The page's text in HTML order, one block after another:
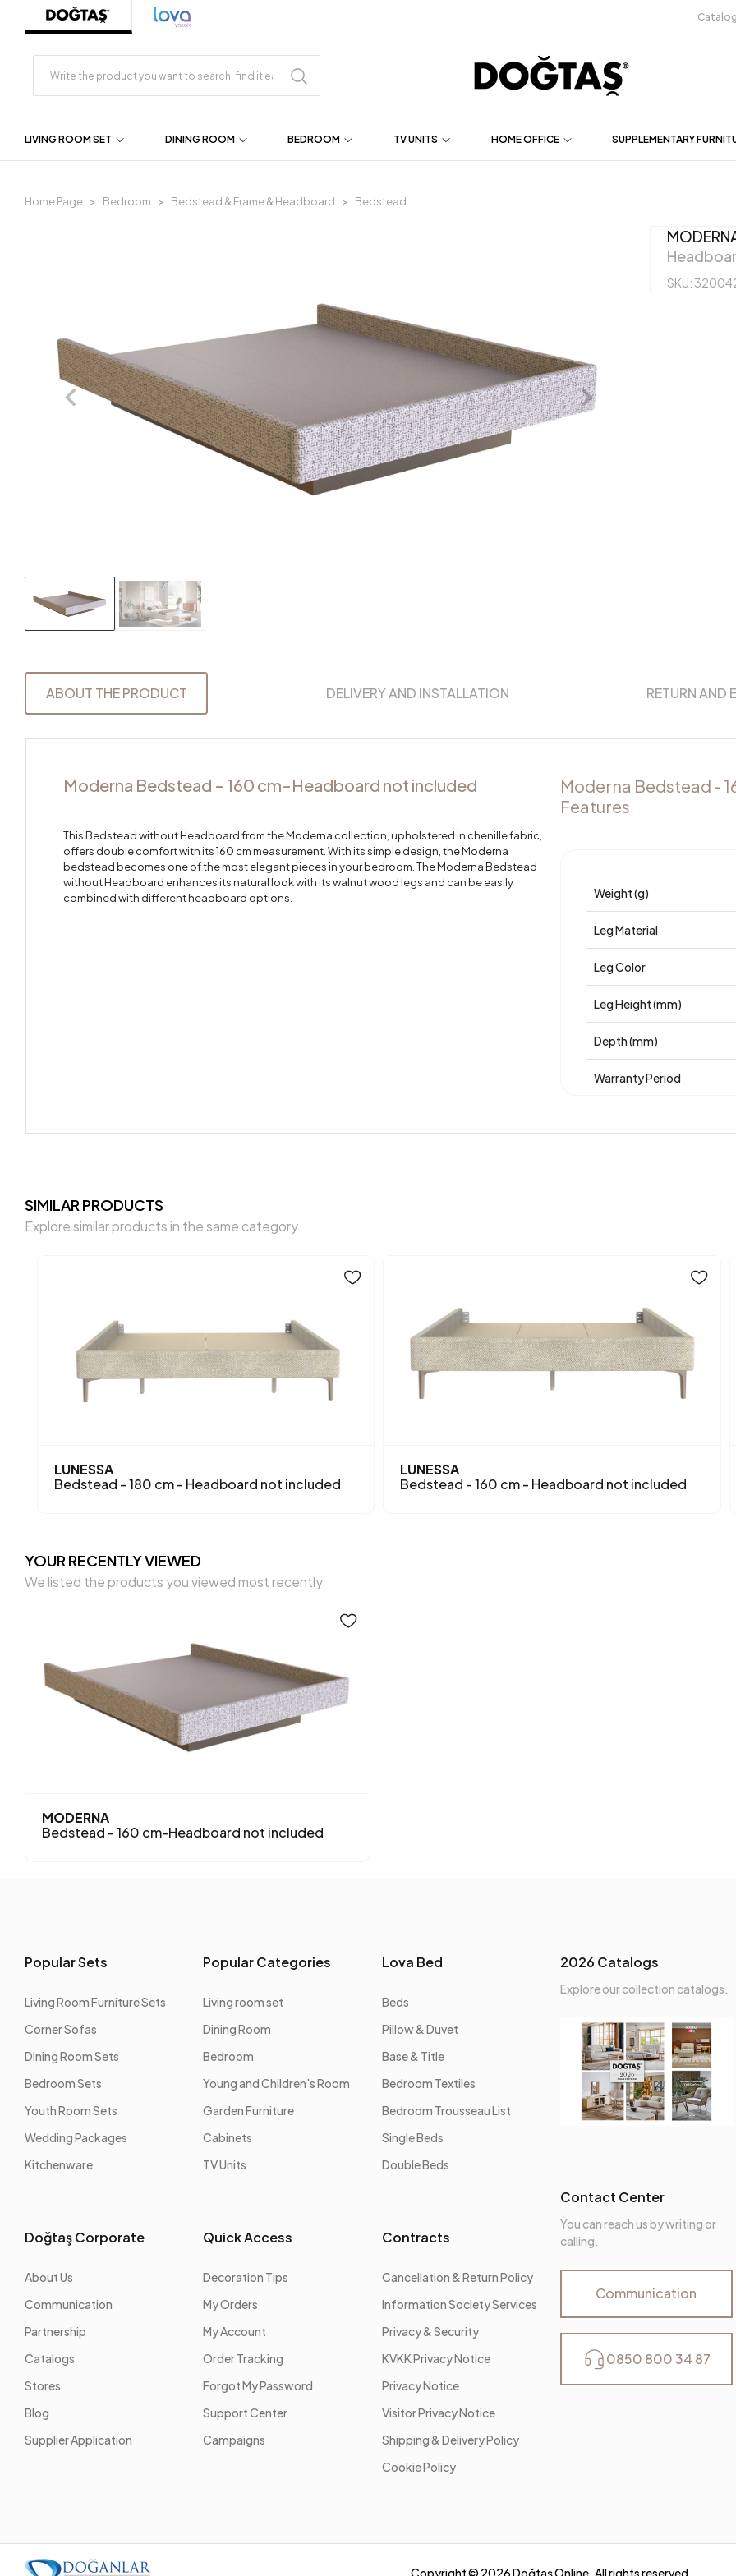
LIVING ROOM SET DINING ROOM BEDROOM TV UNITS HOME OFFICE SUPPLEMENTARY
Home Page Bedroom Bedstead & Frame & Headboard Bedstead
SKU:
ABOUT THE PRODUCT DELIVERY AND INSTALLATION RETURN AND
Moderna Bedstead - 160 cm-Headboard not included
This Bedstead without Headboard from the Moderna collection, upholstered in chenille fabric,
offers double comfort with its 160 cm measurement. With its simple design, the Moderna
bedstead becomes one of the most elegant pieces in your bedroom. The Moderna Bedstead
without Headboard enhances its natural look with its walnut wood legs and can be easily
combined with different headboard options.
Moderna Bedstead -
Features
Weight (g)
Leg Material
Leg Color
Leg Height (mm)
Depth (mm)
Warranty Period
Fabric Color
SIMILAR PRODUCTS
Explore similar products in the same category.
LUNESSA
Bedstead - 180 cm - Headboard not included
LUNESSA
Bedstead - 160 cm - Headboard not included
YOUR RECENTLY VIEWED
We listed the products you viewed most recently.
MODERNA
Bedstead - 160 cm-Headboard not included
Popular Sets
Living Room Furniture Sets
Corner Sofas
Dining Room Sets
Bedroom Sets
Youth Room Sets
Wedding Packages
Kitchenware
Popular Categories
Living room set
Dining Room
Bedroom
Young and Children's Room
Garden Furniture
Cabinets
TV Units
Lova Bed
Beds
Pillow & Duvet
Base & Title
Bedroom Textiles
Bedroom Trousseau List
Single Beds
Double Beds
Doğtaş Corporate
About Us
Communication
Partnership
Catalogs
Stores
Blog
Supplier Application
Quick Access
Decoration Tips
My Orders
My Account
Order Tracking
Forgot My Password
Support Center
Campaigns
Contracts
Cancellation & Return Policy
Information Society Services
Privacy & Security
KVKK Privacy Notice
Privacy Notice
Visitor Privacy Notice
Shipping & Delivery Policy
Cookie Policy
2026 Catalogs
Explore our collection catalogs.
Contact Center
You can reach us by writing or
calling.
Communication
0850 800 34 87
Copyright © 2026Doğtaş Online. All rights reserved.